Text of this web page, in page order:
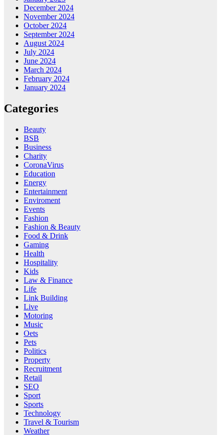
December 2024
November 2024
October 2024
September 2024
August 2024
July 2024
June 2024
March 2024
February 2024
January 2024
Categories
Beauty
BSB
Business
Charity
CoronaVirus
Education
Energy
Entertainment
Enviroment
Events
Fashion
Fashion & Beauty
Food & Drink
Gaming
Health
Hospitality
Kids
Law & Finance
Life
Link Building
Live
Motoring
Music
Oets
Pets
Politics
Property
Recruitment
Retail
SEO
Sport
Sports
Technology
Travel & Tourism
Weather